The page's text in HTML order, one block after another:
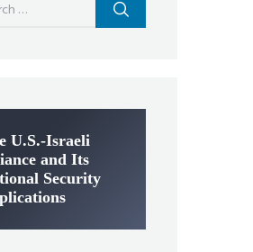
U.S.-Israeli
and Its
Security